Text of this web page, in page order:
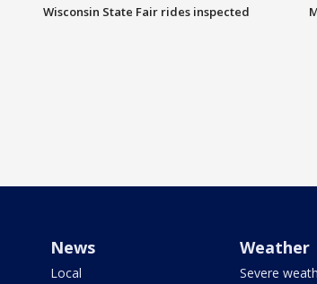
Wisconsin State Fair rides inspected
News
Local
Weather
Severe